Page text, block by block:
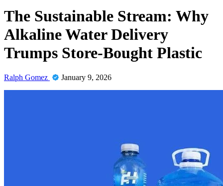
The Sustainable Stream: Why
Alkaline Water Delivery
Trumps Store-Bought Plastic
Ralph Gomez January 9, 2026